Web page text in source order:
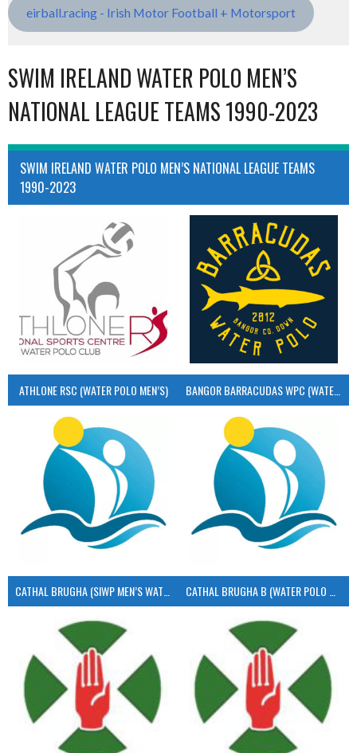
eirball.racing - Irish Motor Football + Motorsport
SWIM IRELAND WATER POLO MEN’S
NATIONAL LEAGUE TEAMS 1990-2023
SWIM IRELAND WATER POLO MEN’S NATIONAL LEAGUE TEAMS
1990-2023
ATHLONE RSC (WATER POLO MEN’S) BANGOR BARRACUDAS WPC (WATER POLO MEN’S)
CATHAL BRUGHA (SIWP MEN’S WATER POLO) CATHAL BRUGHA B (WATER POLO MEN’S)